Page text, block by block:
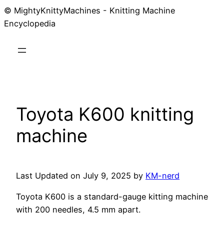
© MightyKnittyMachines - Knitting Machine
Encyclopedia
Toyota K600 knitting
machine
Last Updated on July 9, 2025 by KM-nerd
Toyota K600 is a standard-gauge kitting machine
with 200 needles, 4.5 mm apart.